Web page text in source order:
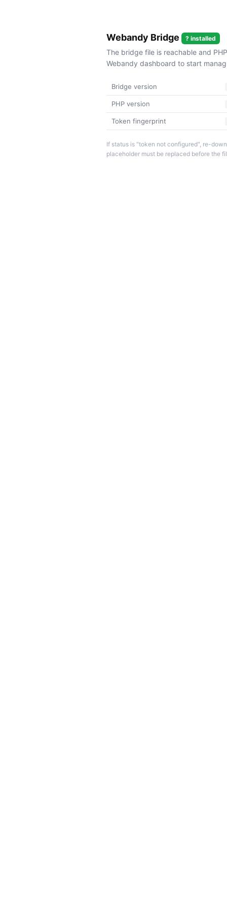
Webandy Bridge ? installed
The bridge file is reachable and
Webandy dashboard to start
Bridge version
PHP version
Token fingerprint
If status is "token not configured", re-
placeholder must be replaced before the